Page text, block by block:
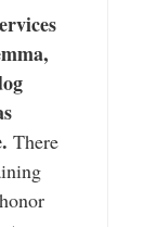
There